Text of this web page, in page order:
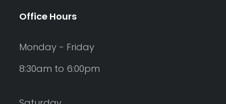
Office Hours
Monday - Friday
8:30am to 6:00pm